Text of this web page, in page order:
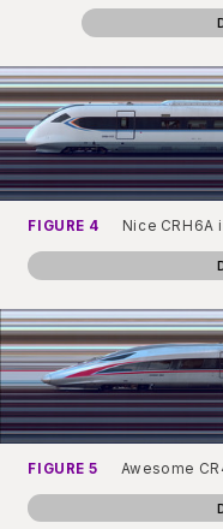
FIGURE 4 Nice
FIGURE 5 Awesome